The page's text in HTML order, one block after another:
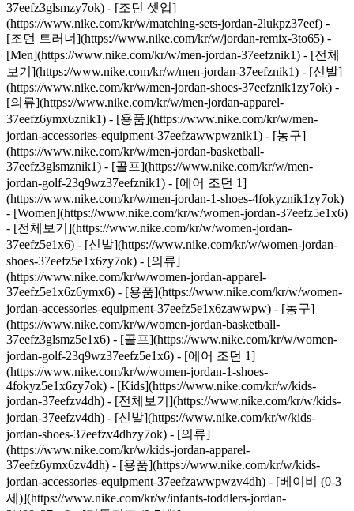
37eefz3glsmzy7ok) - [조던 셋업]
(https://www.nike.com/kr/w/matching-sets-jordan-2lukpz37eef) -
[조던 트러너](https://www.nike.com/kr/w/jordan-remix-3to65) -
[Men](https://www.nike.com/kr/w/men-jordan-37eefznik1) - [전체
보기](https://www.nike.com/kr/w/men-jordan-37eefznik1) - [신발]
(https://www.nike.com/kr/w/men-jordan-shoes-37eefznik1zy7ok) -
[의류](https://www.nike.com/kr/w/men-jordan-apparel-
37eefz6ymx6znik1) - [용품](https://www.nike.com/kr/w/men-
jordan-accessories-equipment-37eefzawwpwznik1) - [농구]
(https://www.nike.com/kr/w/men-jordan-basketball-
37eefz3glsmznik1) - [골프](https://www.nike.com/kr/w/men-
jordan-golf-23q9wz37eefznik1) - [에어 조던 1]
(https://www.nike.com/kr/w/men-jordan-1-shoes-4fokyznik1zy7ok)
- [Women](https://www.nike.com/kr/w/women-jordan-37eefz5e1x6)
- [전체보기](https://www.nike.com/kr/w/women-jordan-
37eefz5e1x6) - [신발](https://www.nike.com/kr/w/women-jordan-
shoes-37eefz5e1x6zy7ok) - [의류]
(https://www.nike.com/kr/w/women-jordan-apparel-
37eefz5e1x6z6ymx6) - [용품](https://www.nike.com/kr/w/women-
jordan-accessories-equipment-37eefz5e1x6zawwpw) - [농구]
(https://www.nike.com/kr/w/women-jordan-basketball-
37eefz3glsmz5e1x6) - [골프](https://www.nike.com/kr/w/women-
jordan-golf-23q9wz37eefz5e1x6) - [에어 조던 1]
(https://www.nike.com/kr/w/women-jordan-1-shoes-
4fokyz5e1x6zy7ok) - [Kids](https://www.nike.com/kr/w/kids-
jordan-37eefzv4dh) - [전체보기](https://www.nike.com/kr/w/kids-
jordan-37eefzv4dh) - [신발](https://www.nike.com/kr/w/kids-
jordan-shoes-37eefzv4dhzy7ok) - [의류]
(https://www.nike.com/kr/w/kids-jordan-apparel-
37eefz6ymx6zv4dh) - [용품](https://www.nike.com/kr/w/kids-
jordan-accessories-equipment-37eefzawwpwzv4dh) - [베이비 (0-3
세)](https://www.nike.com/kr/w/infants-toddlers-jordan-